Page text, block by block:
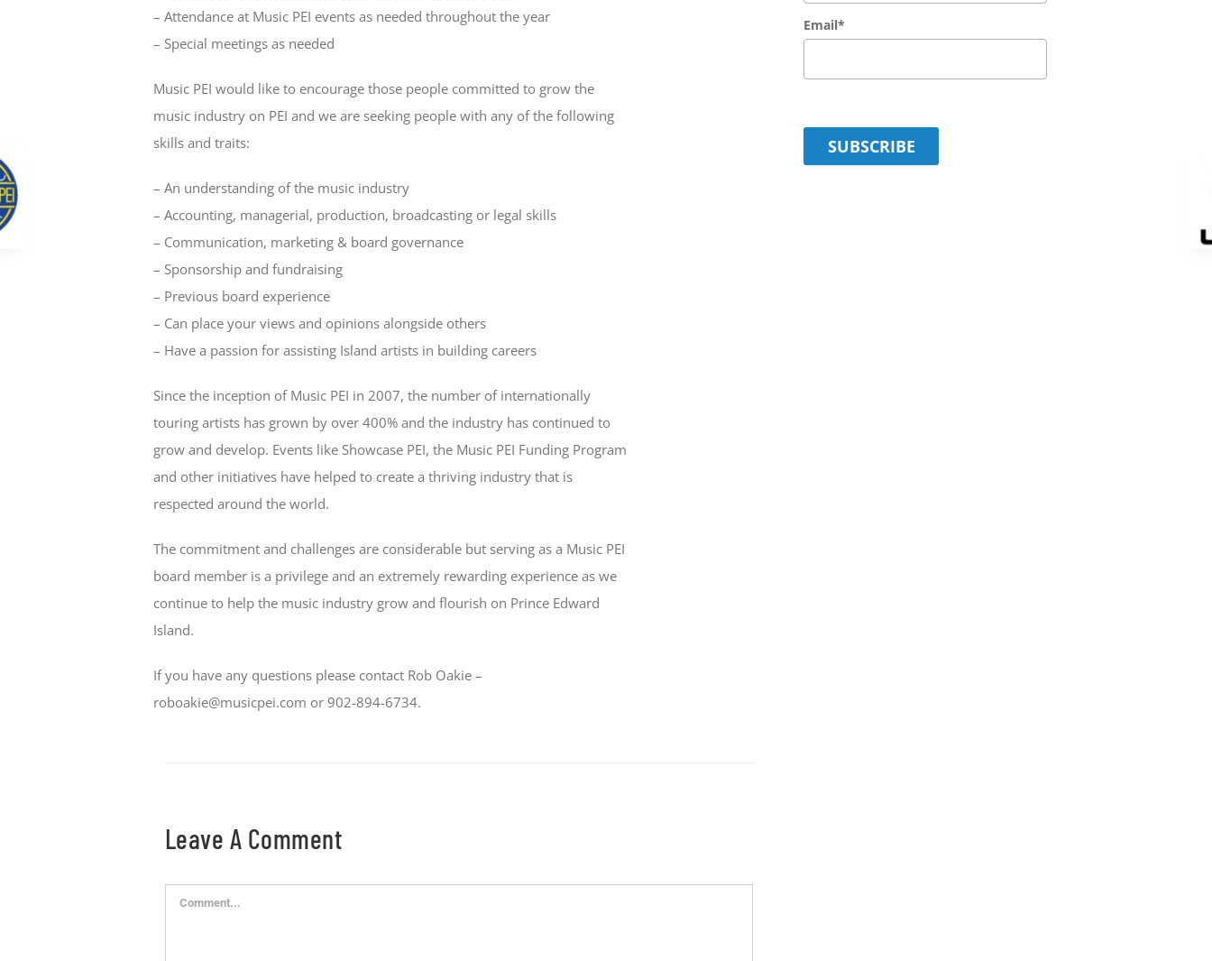
– Attendance at Music PEI events as needed throughout the year
– Special meetings as needed
Music PEI would like to encourage those people committed to grow the
music industry on PEI and we are seeking people with any of the following
skills and traits:
– An understanding of the music industry
– Accounting, managerial, production, broadcasting or legal skills
– Communication, marketing & board governance
– Sponsorship and fundraising
– Previous board experience
– Can place your views and opinions alongside others
– Have a passion for assisting Island artists in building careers
Since the inception of Music PEI in 2007, the number of internationally
touring artists has grown by over 400% and the industry has continued to
grow and develop. Events like Showcase PEI, the Music PEI Funding Program
and other initiatives have helped to create a thriving industry that is
respected around the world.
The commitment and challenges are considerable but serving as a Music PEI
board member is a privilege and an extremely rewarding experience as we
continue to help the music industry grow and flourish on Prince Edward
Island.
If you have any questions please contact Rob Oakie –
roboakie@musicpei.com or 902-894-6734.
Leave A Comment
Comment
Email*
SUBSCRIBE